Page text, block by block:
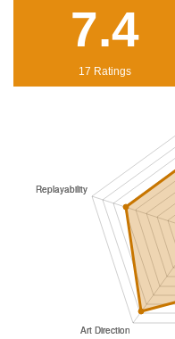
7.4
17 Ratings